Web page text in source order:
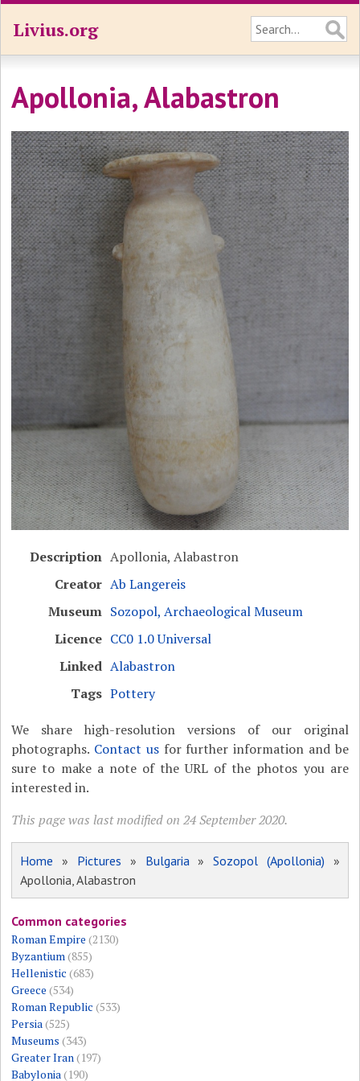
Livius.org
Apollonia, Alabastron
Description Apollonia, Alabastron
Creator Ab Langereis
Museum Sozopol, Archaeological Museum
Licence CC0 1.0 Universal
Linked Alabastron
Tags Pottery
We share high-resolution versions of our original
photographs. Contact usfor further information and be
sure to make a note of the URL of the photos you are
interested in.
This page was last modified on 24 September 2020.
Home » Pictures » Bulgaria»Sozopol (Apollonia) »
Apollonia, Alabastron
Common categories
Roman Empire (2130)
Byzantium(855)
Hellenistic (683)
Greece (534)
Roman Republic (533)
Persia(525)
Museums (343)
Greater Iran(197)
Babylonia(190)